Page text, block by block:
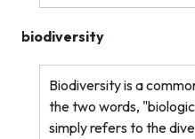
biodiversity
Biodiversity is a
the two words,
simply refers to the